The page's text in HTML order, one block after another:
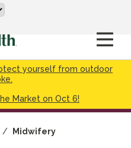
yourself from outdoor
Market on Oct 6!
/ Midwifery